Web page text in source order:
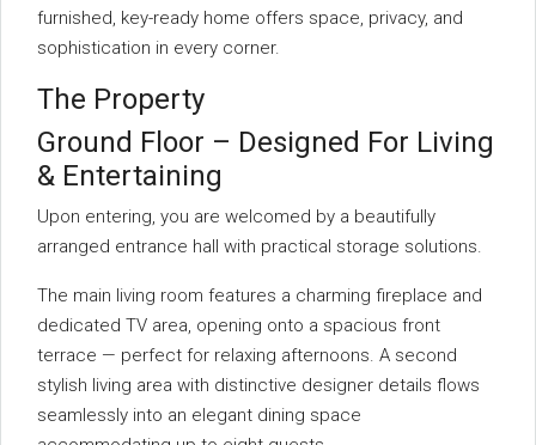
furnished, key-ready home offers space, privacy, and
sophistication in every corner.
The Property
Ground Floor – Designed For Living
& Entertaining
Upon entering, you are welcomed by a beautifully
arranged entrance hall with practical storage solutions.
The main living room features a charming fireplace and
dedicated TV area, opening onto a spacious front
terrace — perfect for relaxing afternoons. A second
stylish living area with distinctive designer details flows
seamlessly into an elegant dining space